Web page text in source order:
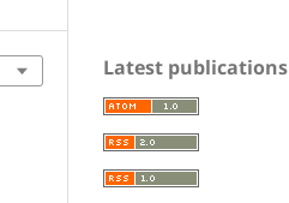
Latest publications